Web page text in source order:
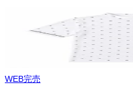
WEB完売